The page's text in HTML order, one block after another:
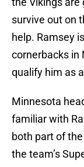
survive out on
help. Ramsey
cornerbacks in
qualify him as
Minnesota
familiar with
both part of the
the team’s